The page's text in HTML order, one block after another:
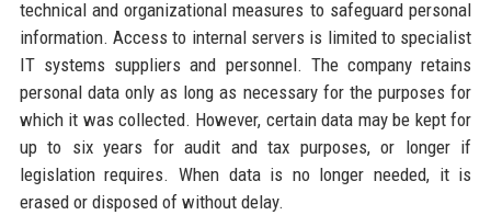
technical and organizational measures to safeguard personal
information. Access to internal servers is limited to specialist
IT systems suppliers and personnel. The company retains
personal data only as long as necessary for the purposes for
which it was collected. However, certain data may be kept for
up to six years for audit and tax purposes, or longer if
legislation requires. When data is no longer needed, it is
erased or disposed of without delay.